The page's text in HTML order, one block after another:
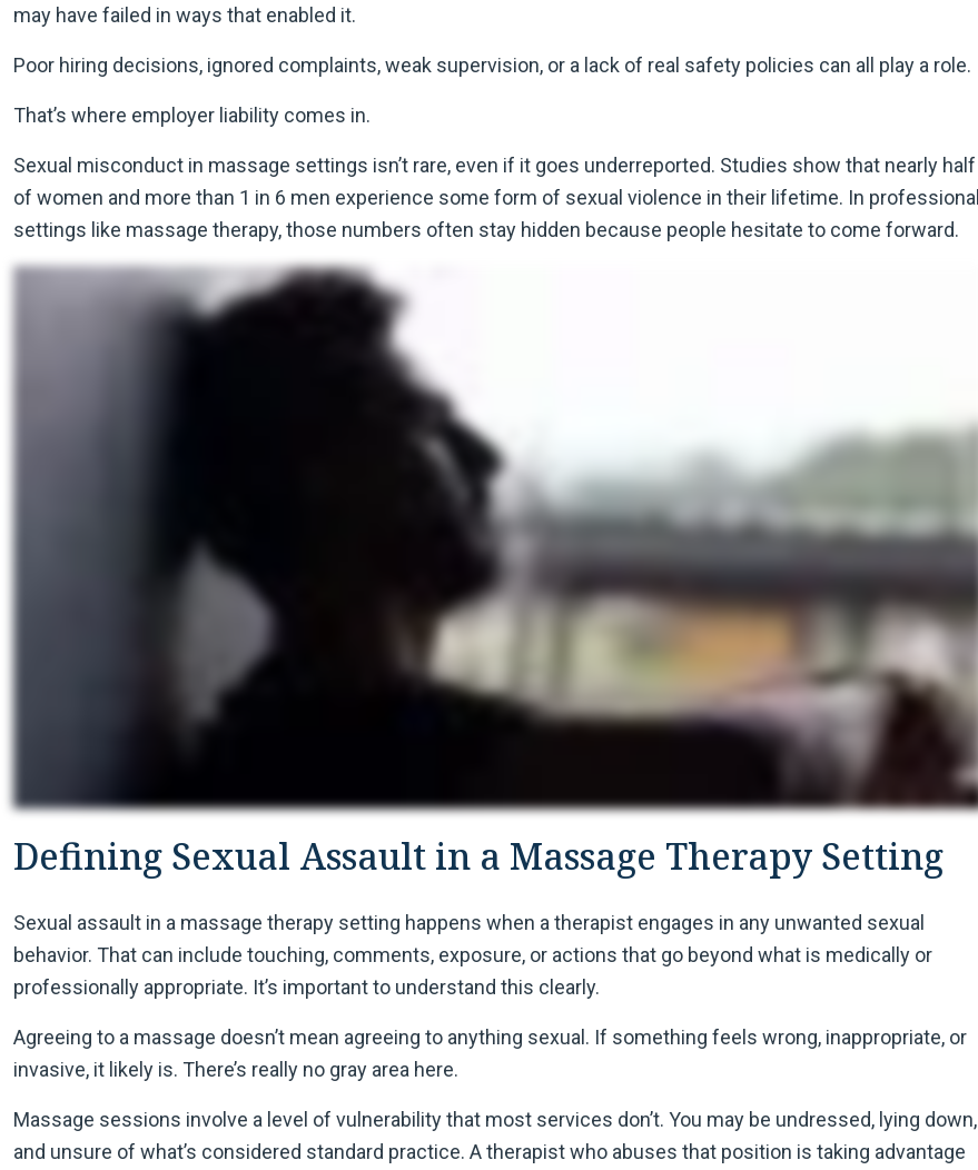
may have failed in ways that enabled it.
Poor hiring decisions, ignored complaints, weak supervision, or a lack of real safety policies can all play a role.
That’s where employer liability comes in.
Sexual misconduct in massage settings isn’t rare, even if it goes underreported. Studies show that nearly half
of women and more than 1 in 6 men experience some form of sexual violence in their lifetime. In professional
settings like massage therapy, those numbers often stay hidden because people hesitate to come forward.
Defining Sexual Assault in a Massage Therapy Setting
Sexual assault in a massage therapy setting happens when a therapist engages in any unwanted sexual
behavior. That can include touching, comments, exposure, or actions that go beyond what is medically or
professionally appropriate. It’s important to understand this clearly.
Agreeing to a massage doesn’t mean agreeing to anything sexual. If something feels wrong, inappropriate, or
invasive, it likely is. There’s really no gray area here.
Massage sessions involve a level of vulnerability that most services don’t. You may be undressed, lying down,
and unsure of what’s considered standard practice. A therapist who abuses that position is taking advantage